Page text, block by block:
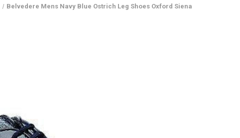
Belvedere Mens Navy Blue Ostrich Leg Shoes Oxford Siena